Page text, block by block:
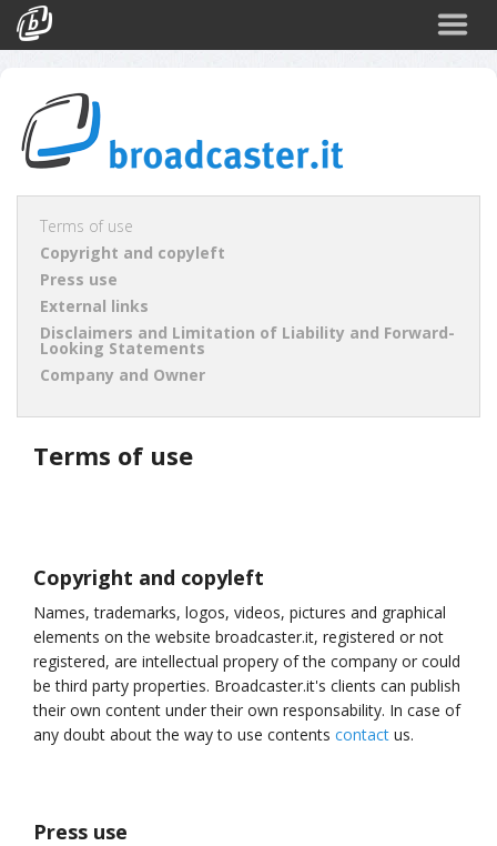
CATEGORIES
Arte e Cultura
Turismo
Corporate
News
Politica
Scienza
Terms of use
Copyright and copyleft
Press use
External links
Disclaimers and Limitation of Liability and Forward-
Looking Statements
Company and Owner
Terms of use
Copyright and copyleft
Names, trademarks, logos, videos, pictures and graphical
elements on the website broadcaster.it, registered or not
registered, are intellectual propery of the company or could
be third party properties. Broadcaster.it's clients can publish
their own content under their own responsability. In case of
any doubt about the way to use contents contact us.
Press use